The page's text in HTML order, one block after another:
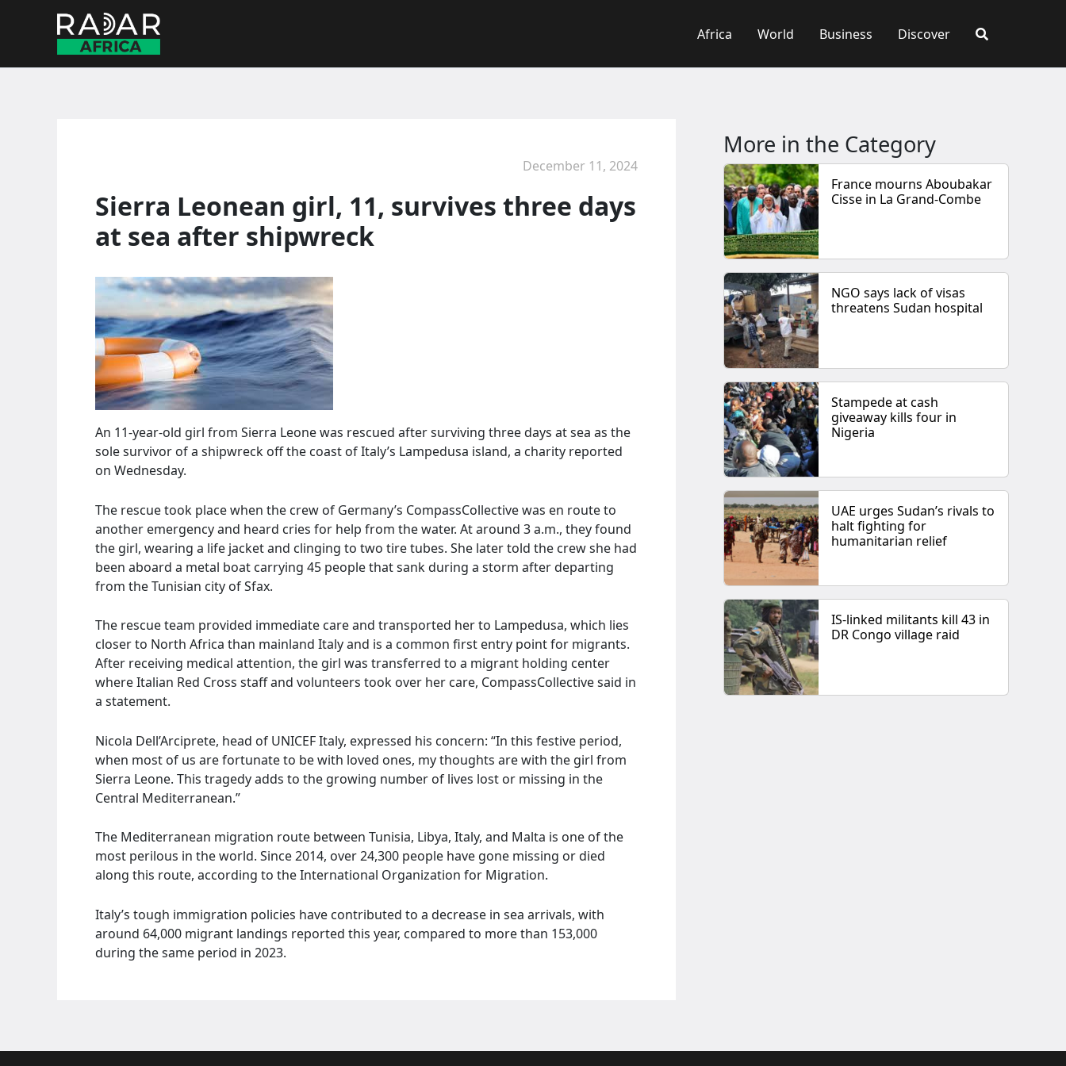
Africa World Business Discover
December 11, 2024
Sierra Leonean girl, 11, survives three days
at sea after shipwreck
An 11-year-old girl from Sierra Leone was rescued after surviving three days at sea as the
sole survivor of a shipwreck off the coast of Italy’s Lampedusa island, a charity reported
on Wednesday.
The rescue took place when the crew of Germany’s CompassCollective was en route to
another emergency and heard cries for help from the water. At around 3 a.m., they found
the girl, wearing a life jacket and clinging to two tire tubes. She later told the crew she had
been aboard a metal boat carrying 45 people that sank during a storm after departing
from the Tunisian city of Sfax.
The rescue team provided immediate care and transported her to Lampedusa, which lies
closer to North Africa than mainland Italy and is a common first entry point for migrants.
After receiving medical attention, the girl was transferred to a migrant holding center
where Italian Red Cross staff and volunteers took over her care, CompassCollective said in
a statement.
Nicola Dell’Arciprete, head of UNICEF Italy, expressed his concern: “In this festive period,
when most of us are fortunate to be with loved ones, my thoughts are with the girl from
Sierra Leone. This tragedy adds to the growing number of lives lost or missing in the
Central Mediterranean.”
The Mediterranean migration route between Tunisia, Libya, Italy, and Malta is one of the
most perilous in the world. Since 2014, over 24,300 people have gone missing or died
along this route, according to the International Organization for Migration.
Italy’s tough immigration policies have contributed to a decrease in sea arrivals, with
around 64,000 migrant landings reported this year, compared to more than 153,000
during the same period in 2023.
More in the Category
France mourns Aboubakar
Cisse in La Grand-Combe
NGO says lack of visas
threatens Sudan hospital
Stampede at cash
giveaway kills four in
Nigeria
UAE urges Sudan’s rivals to
halt fighting for
humanitarian relief
IS-linked militants kill 43 in
DR Congo village raid